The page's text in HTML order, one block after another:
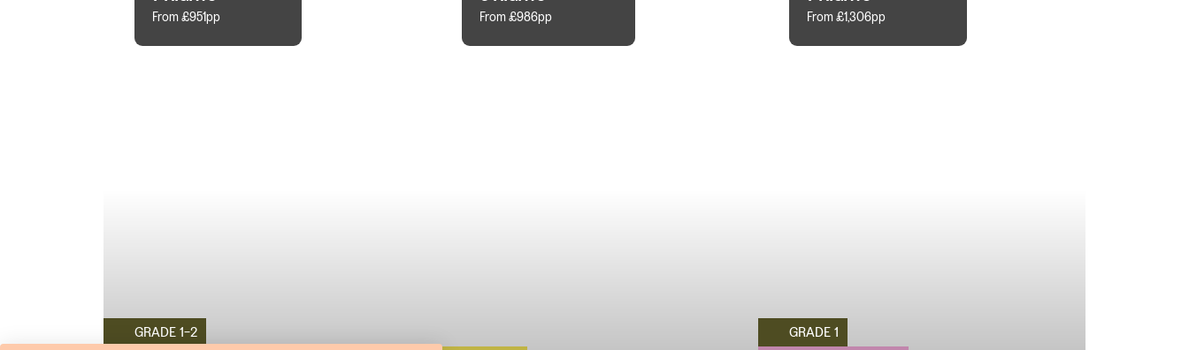
From £951pp
GRADE 1-2
From £986pp From £1,306pp
GRADE 1